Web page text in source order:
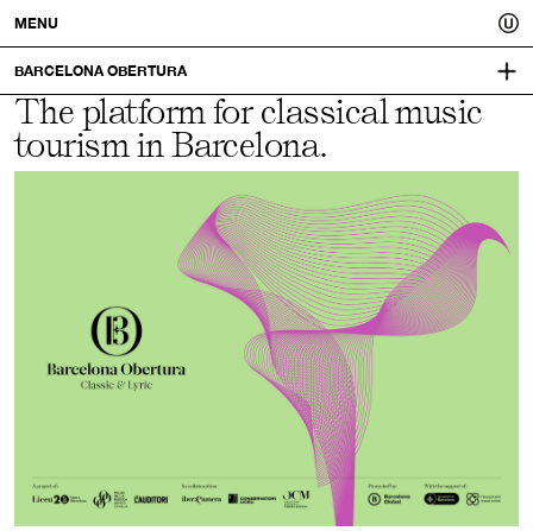
Usted.
A
better
you.
MENU
BARCELONA OBERTURA
VISUAL IDENTITY:
MUCHO
The platform for classical music
tourism in Barcelona.